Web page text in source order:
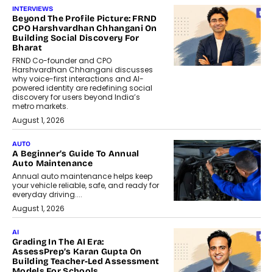
INTERVIEWS
Beyond The Profile Picture: FRND
CPO Harshvardhan Chhangani On
Building Social Discovery For
Bharat
FRND Co-founder and CPO
Harshvardhan Chhangani discusses
why voice-first interactions and AI-
powered identity are redefining social
discovery for users beyond India’s
metro markets.
August 1, 2026
AUTO
A Beginner’s Guide To Annual
Auto Maintenance
Annual auto maintenance helps keep
your vehicle reliable, safe, and ready for
everyday driving....
August 1, 2026
AI
Grading In The AI Era:
AssessPrep’s Karan Gupta On
Building Teacher-Led Assessment